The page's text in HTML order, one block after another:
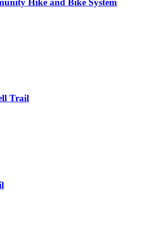
Hike and Bike System
Trail